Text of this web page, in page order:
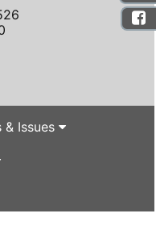
& Issues